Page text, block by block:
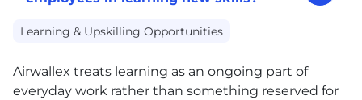
Learning & Upskilling Opportunities
Airwallex treats learning as an ongoing part of
everyday work rather than something reserved for